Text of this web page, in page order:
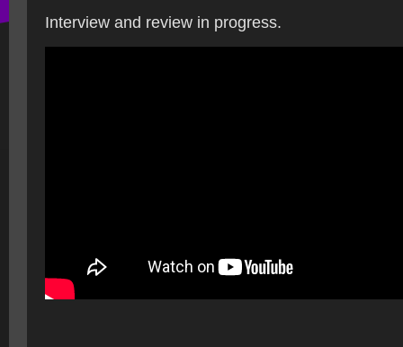
Interview and review in progress.